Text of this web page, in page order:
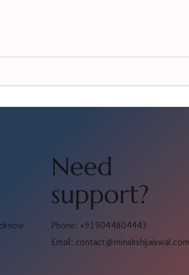
Need
support?
Phone: +919044804443
Email: contact@minakshijaiswal.com